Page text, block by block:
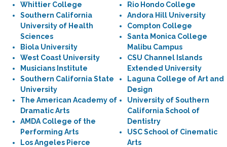
Whittier College
Southern California
University of Health
Sciences
Biola University
West Coast University
Musicians Institute
Southern California State
University
The American Academy of
Dramatic Arts
AMDA College of the
Performing Arts
Los Angeles Pierce
Rio Hondo College
Andora Hill University
Compton College
Santa Monica College
Malibu Campus
CSU Channel Islands
Extended University
Laguna College of Art and
Design
University of Southern
California School of
Dentistry
USC School of Cinematic
Arts